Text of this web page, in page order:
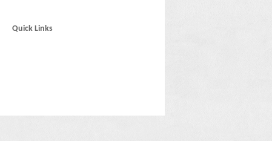
Quick Links